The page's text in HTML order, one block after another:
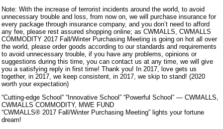
Note: With the increase of terrorist incidents around the world, to avoid
unnecessary trouble and loss, from now on, we will purchase insurance for
every package through insurance company, and you don’t need to afford
any fee, please rest assured shopping online; as CWMALLS, CWMALLS
COMMODITY 2017 Fall/Winter Purchasing Meeting is going on hot all over
the world, please order goods according to our standards and requirements
to avoid unnecessary trouble, if you have any problems, opinions or
suggestions during this time, you can contact us at any time, we will give
you a satisfying reply in first time! Thank you! In 2017, love gets us
together, in 2017, we keep consistent, in 2017, we skip to stand! (2020
worth your expectation)
“Cutting-edge School” “Innovative School” “Powerful School” — CWMALLS,
CWMALLS COMMODITY, MWE FUND
“CWMALLS® 2017 Fall/Winter Purchasing Meeting” lights your fortune
dream!